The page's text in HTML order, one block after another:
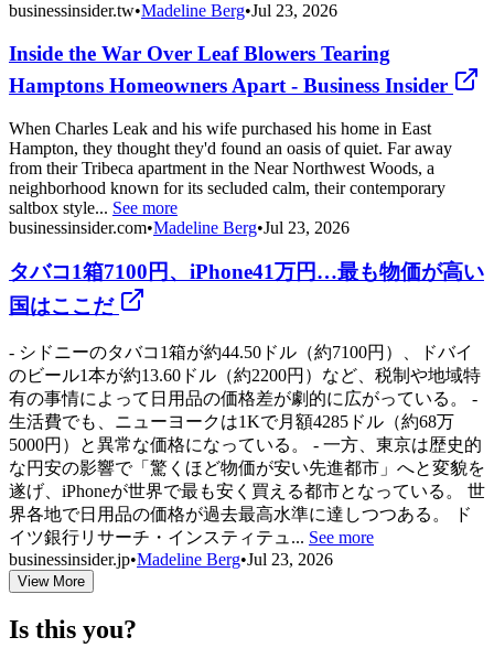
businessinsider.tw•Madeline Berg•Jul 23, 2026
Inside the War Over Leaf Blowers Tearing
Hamptons Homeowners Apart - Business Insider
When Charles Leak and his wife purchased his home in East
Hampton, they thought they'd found an oasis of quiet. Far away
from their Tribeca apartment in the Near Northwest Woods, a
neighborhood known for its secluded calm, their contemporary
saltbox style... See more
businessinsider.com•Madeline Berg•Jul 23, 2026
タバコ1箱7100円、iPhone41万円…最も物価が高い
国はここだ
- シドニーのタバコ1箱が約44.50ドル（約7100円）、ドバイ
のビール1本が約13.60ドル（約2200円）など、税制や地域特
有の事情によって日用品の価格差が劇的に広がっている。 -
生活費でも、ニューヨークは1Kで月額4285ドル（約68万
5000円）と異常な価格になっている。 - 一方、東京は歴史的
な円安の影響で「驚くほど物価が安い先進都市」へと変貌を
遂げ、iPhoneが世界で最も安く買える都市となっている。 世
界各地で日用品の価格が過去最高水準に達しつつある。 ド
イツ銀行リサーチ・インスティテュ... See more
businessinsider.jp•Madeline Berg•Jul 23, 2026
View More
Is this you?